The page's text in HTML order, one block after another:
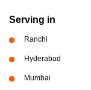
Serving in
Ranchi
Hyderabad
Mumbai